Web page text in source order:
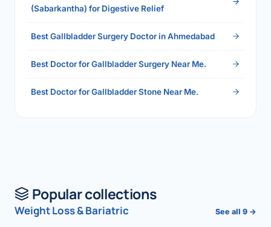
(Sabarkantha) for Digestive Relief
Best Gallbladder Surgery Doctor in Ahmedabad
Best Doctor for Gallbladder Surgery Near Me.
Best Doctor for Gallbladder Stone Near Me.
Popular collections
Weight Loss & Bariatric See all 9 →